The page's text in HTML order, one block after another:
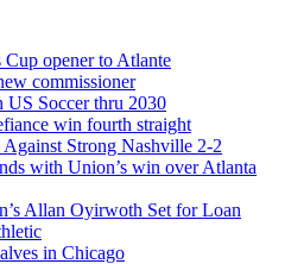
Cup opener to Atlante
commissioner
US Soccer thru 2030
win fourth straight
Strong Nashville 2-2
with Union’s win over Atlanta
Allan Oyirwoth Set for Loan
in Chicago